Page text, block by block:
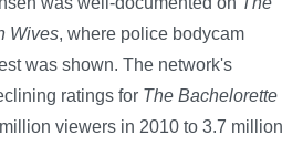
Wives, where police bodycam
was shown. The network's
ratings for The Bachelorette
viewers in 2010 to 3.7 million